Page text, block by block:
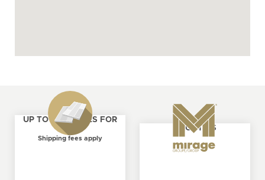
UP TO 4 SAMPLES FOR
FREE
Shipping fees apply
ABOUT US